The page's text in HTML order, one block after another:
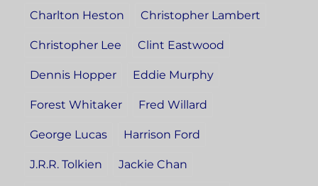
Charlton Heston Christopher Lambert
Christopher Lee Clint Eastwood
Dennis Hopper Eddie Murphy
Forest Whitaker Fred Willard
George Lucas Harrison Ford
J.R.R. Tolkien Jackie Chan